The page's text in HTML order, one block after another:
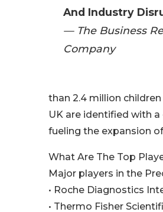
And Industry
— The Business
Company
than 2.4 million
UK are identified with
fueling the expansion
What Are The Top
Major players in the
• Roche Diagnostics
• Thermo Fisher